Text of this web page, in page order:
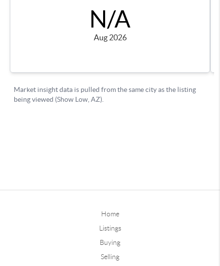
Home
Listings
Buying
Selling